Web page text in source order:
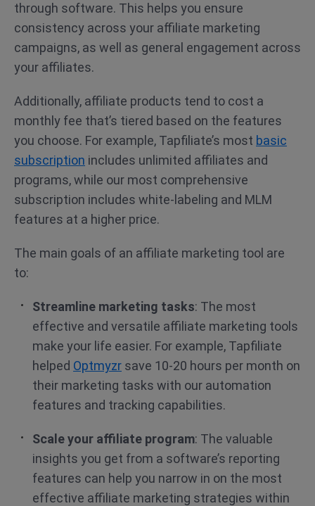
through software. This helps you ensure
consistency across your affiliate marketing
campaigns, as well as general engagement across
your affiliates.
Additionally, affiliate products tend to cost a
monthly fee that’s tiered based on the features
you choose. For example, Tapfiliate’s most basic
subscription includes unlimited affiliates and
programs, while our most comprehensive
subscription includes white-labeling and MLM
features at a higher price.
The main goals of an affiliate marketing tool are
to:
Streamline marketing tasks: The most
effective and versatile affiliate marketing tools
make your life easier. For example, Tapfiliate
helped Optmyzr save 10-20 hours per month on
their marketing tasks with our automation
features and tracking capabilities.
Scale your affiliate program: The valuable
insights you get from a software’s reporting
features can help you narrow in on the most
effective affiliate marketing strategies within